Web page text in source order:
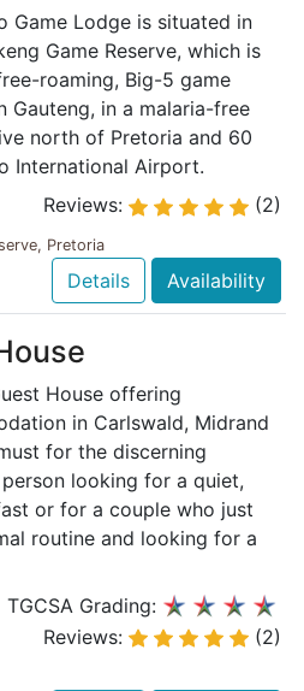
Game Lodge is situated in
Game Reserve, which is
roaming, Big-5 game
Gauteng, in a malaria-free
north of Pretoria and 60
International Airport.
Reviews:
(2)
Pretoria
Details Availability
House offering
in Carlswald, Midrand
for the discerning
person looking for a quiet,
or for a couple who just
routine and looking for a
TGCSA Grading:
Reviews:
(2)